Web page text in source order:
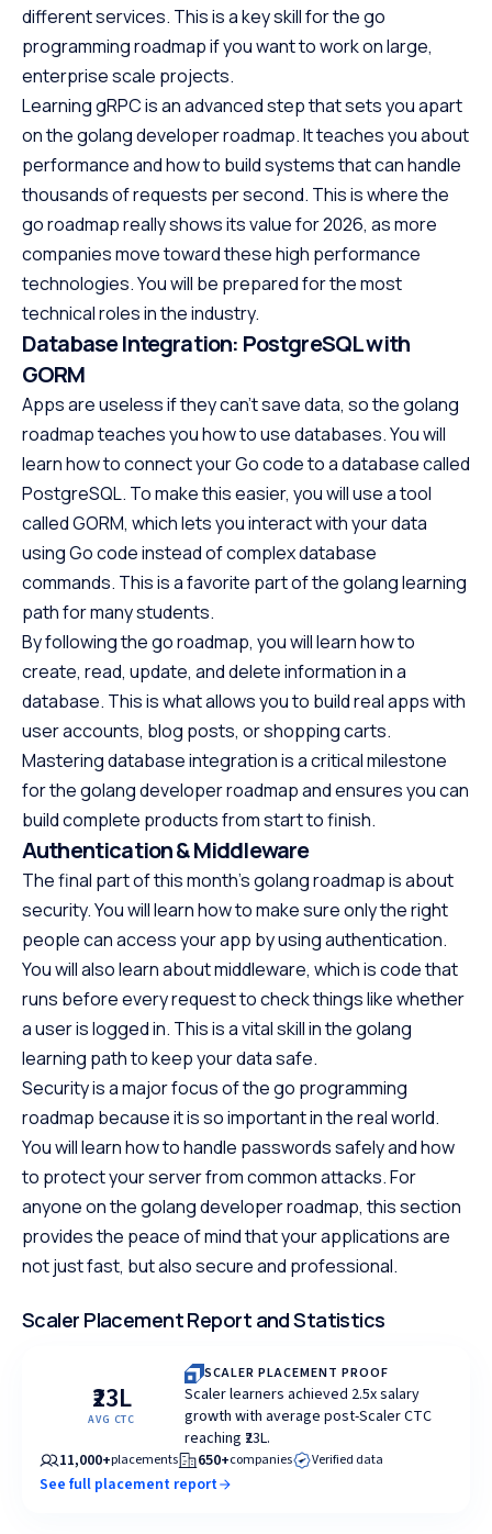
different services. This is a key skill for the go
programming roadmap if you want to work on large,
enterprise scale projects.
Learning gRPC is an advanced step that sets you apart
on the golang developer roadmap. It teaches you about
performance and how to build systems that can handle
thousands of requests per second. This is where the
go roadmap really shows its value for 2026, as more
companies move toward these high performance
technologies. You will be prepared for the most
technical roles in the industry.
Database Integration: PostgreSQL with
GORM
Apps are useless if they can’t save data, so the golang
roadmap teaches you how to use databases. You will
learn how to connect your Go code to a database called
PostgreSQL. To make this easier, you will use a tool
called GORM, which lets you interact with your data
using Go code instead of complex database
commands. This is a favorite part of the golang learning
path for many students.
By following the go roadmap, you will learn how to
create, read, update, and delete information in a
database. This is what allows you to build real apps with
user accounts, blog posts, or shopping carts.
Mastering database integration is a critical milestone
for the golang developer roadmap and ensures you can
build complete products from start to finish.
Authentication & Middleware
The final part of this month’s golang roadmap is about
security. You will learn how to make sure only the right
people can access your app by using authentication.
You will also learn about middleware, which is code that
runs before every request to check things like whether
a user is logged in. This is a vital skill in the golang
learning path to keep your data safe.
Security is a major focus of the go programming
roadmap because it is so important in the real world.
You will learn how to handle passwords safely and how
to protect your server from common attacks. For
anyone on the golang developer roadmap, this section
provides the peace of mind that your applications are
not just fast, but also secure and professional.
Scaler Placement Report and Statistics
₹23L
AVG CTC
SCALER PLACEMENT PROOF
Scaler learners achieved 2.5x salary
growth with average post-Scaler CTC
reaching ₹23L.
11,000+placements 650+companies Verified data
See full placement report